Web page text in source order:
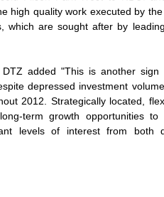
high quality work executed by the
which are sought after by
added "This is another sign
depressed investment
2012. Strategically located,
term growth opportunities to
levels of interest from both